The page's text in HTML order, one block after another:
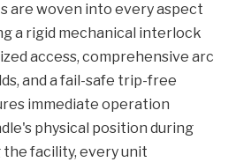
are woven into every aspect
a rigid mechanical interlock
access, comprehensive arc
and a fail-safe trip-free
immediate operation
physical position during
facility, every unit